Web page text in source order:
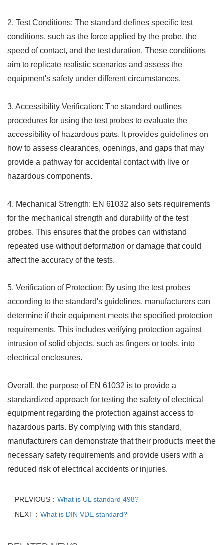
2. Test Conditions: The standard defines specific test
conditions, such as the force applied by the probe, the
speed of contact, and the test duration. These conditions
aim to replicate realistic scenarios and assess the
equipment's safety under different circumstances.
3. Accessibility Verification: The standard outlines
procedures for using the test probes to evaluate the
accessibility of hazardous parts. It provides guidelines on
how to assess clearances, openings, and gaps that may
provide a pathway for accidental contact with live or
hazardous components.
4. Mechanical Strength: EN 61032 also sets requirements
for the mechanical strength and durability of the test
probes. This ensures that the probes can withstand
repeated use without deformation or damage that could
affect the accuracy of the tests.
5. Verification of Protection: By using the test probes
according to the standard's guidelines, manufacturers can
determine if their equipment meets the specified protection
requirements. This includes verifying protection against
intrusion of solid objects, such as fingers or tools, into
electrical enclosures.
Overall, the purpose of EN 61032 is to provide a
standardized approach for testing the safety of electrical
equipment regarding the protection against access to
hazardous parts. By complying with this standard,
manufacturers can demonstrate that their products meet the
necessary safety requirements and provide users with a
reduced risk of electrical accidents or injuries.
PREVIOUS： What is UL standard 498?
NEXT： What is DIN VDE standard?